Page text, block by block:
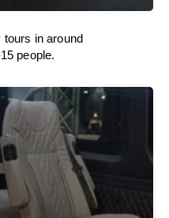
in around
people.